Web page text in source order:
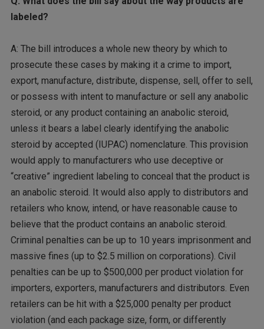
labeled?
A: The bill introduces a whole new theory by which to
prosecute these cases by making it a crime to import,
export, manufacture, distribute, dispense, sell, offer to sell,
or possess with intent to manufacture or sell any anabolic
steroid, or any product containing an anabolic steroid,
unless it bears a label clearly identifying the anabolic
steroid by accepted (IUPAC) nomenclature. This provision
would apply to manufacturers who use deceptive or
“creative” ingredient labeling to conceal that the product is
an anabolic steroid. It would also apply to distributors and
retailers who know, intend, or have reasonable cause to
believe that the product contains an anabolic steroid.
Criminal penalties can be up to 10 years imprisonment and
massive fines (up to $2.5 million on corporations). Civil
penalties can be up to $500,000 per product violation for
importers, exporters, manufacturers and distributors. Even
retailers can be hit with a $25,000 penalty per product
violation (and each package size, form, or differently